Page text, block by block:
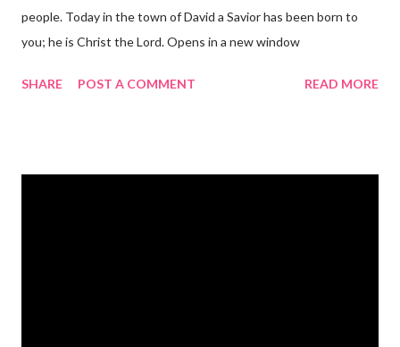
people. Today in the town of David a Savior has been born to
you; he is Christ the Lord. Opens in a new window
the birth of Jesus Christ, the Messiah and Savior of the world. It
SHARE POST A COMMENT READ MORE